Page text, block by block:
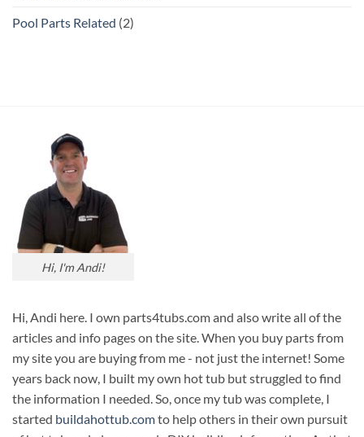
Pool Parts Related (2)
Hi, I'm Andi!
Hi, Andi here. I own parts4tubs.com and also write all of the
articles and info pages on the site. When you buy parts from
my site you are buying from me - not just the internet! Some
years back now, I built my own hot tub but struggled to find
the information I needed. So, once my tub was complete, I
started buildahottub.comto help others in their own pursuit